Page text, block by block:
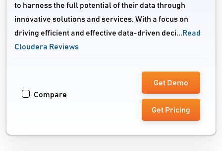
to harness the full potential of their data through
innovative solutions and services. With a focus on
driving efficient and effective data-driven deci... Read
Cloudera Reviews
Compare
Get Demo
Get Pricing